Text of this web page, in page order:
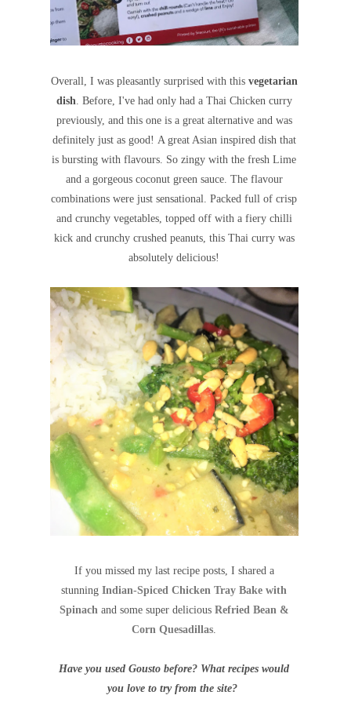
Overall, I was pleasantly surprised with this vegetarian
dish. Before, I've had only had a Thai Chicken curry
previously, and this one is a great alternative and was
definitely just as good! A great Asian inspired dish that
is bursting with flavours. So zingy with the fresh Lime
and a gorgeous coconut green sauce. The flavour
combinations were just sensational.Packed full of crisp
and crunchy vegetables, topped off with a fiery chilli
kick and crunchy crushed peanuts, this Thai curry was
absolutely delicious!
If you missed my last recipe posts, I shared a
stunningIndian-Spiced Chicken Tray Bake with
Spinachand some super delicious Refried Bean &
Corn Quesadillas.
Have you used Gousto before? What recipes would
you love to try from the site?